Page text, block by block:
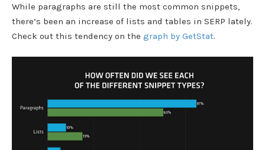
While paragraphs are still the most common snippets,
there’s been an increase of lists and tables in SERP lately.
Check out this tendency on the graph by GetStat.